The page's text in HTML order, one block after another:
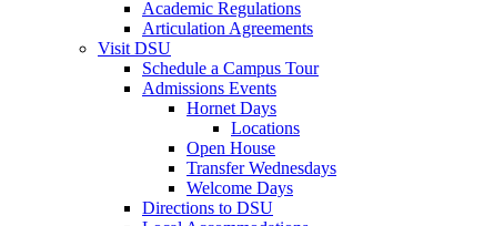
Academic Regulations
Articulation Agreements
Visit DSU
Schedule a Campus Tour
Admissions Events
Hornet Days
Locations
Open House
Transfer Wednesdays
Welcome Days
Directions to DSU